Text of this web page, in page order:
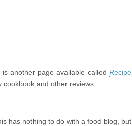
another page available called Recipe
cookbook and other reviews.
has nothing to do with a food blog, but